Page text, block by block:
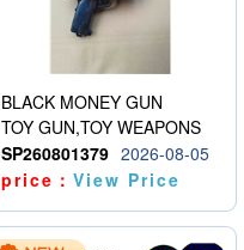
BLACK MONEY GUN
TOY GUN,TOY WEAPONS
SP260801379 2026-08-05
price：View Price